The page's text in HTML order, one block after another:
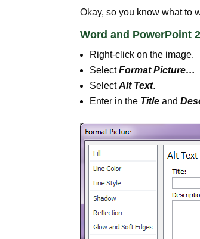
Okay, so you know what to
Word and PowerPoint
Right-click on the image.
SelectFormat Picture…
SelectAlt Text.
Enter in the Titleand